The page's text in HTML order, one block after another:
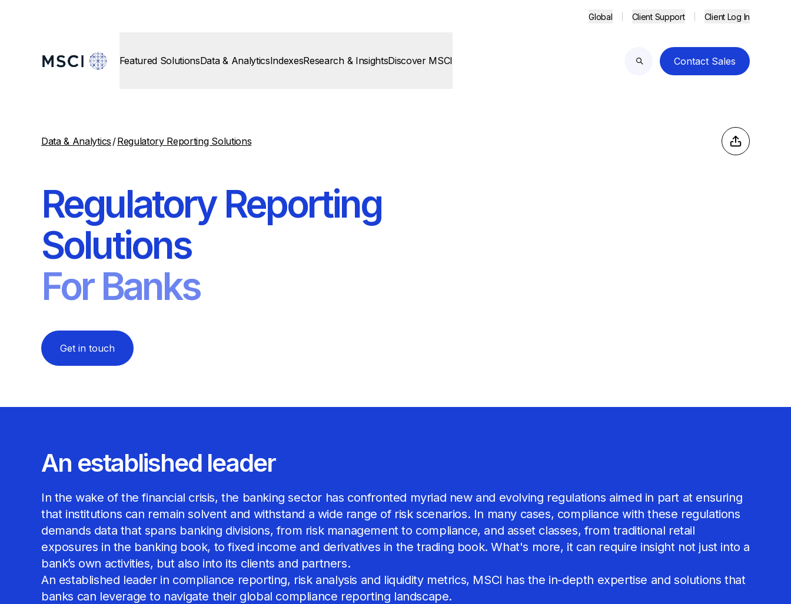
Global Client Support Client Log In
Featured SolutionsData & AnalyticsIndexesResearch & InsightsDiscover MSCI
Search
Contact Sales
Data & Analytics /Regulatory Reporting Solutions
Regulatory Reporting
Solutions
For Banks
Get in touch
An established leader
In the wake of the financial crisis, the banking sector has confronted myriad new and evolving regulations aimed in part at ensuring
that institutions can remain solvent and withstand a wide range of risk scenarios. In many cases, compliance with these regulations
demands data that spans banking divisions, from risk management to compliance, and asset classes, from traditional retail
exposures in the banking book, to fixed income and derivatives in the trading book. What's more, it can require insight not just into a
bank’s own activities, but also into its clients and partners.
An established leader in compliance reporting, risk analysis and liquidity metrics, MSCI has the in-depth expertise and solutions that
banks can leverage to navigate their global compliance reporting landscape.